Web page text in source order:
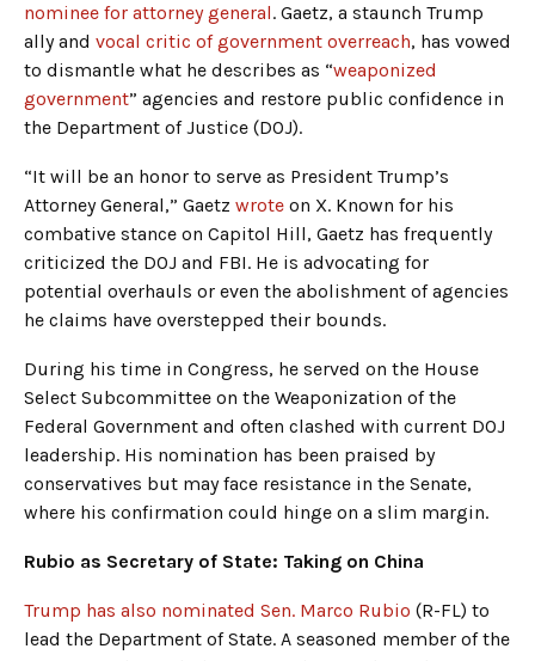
nominee for attorney general. Gaetz, a staunch Trump
ally and vocal critic of government overreach, has vowed
to dismantle what he describes as “weaponized
government” agencies and restore public confidence in
the Department of Justice (DOJ).
“It will be an honor to serve as President Trump’s
Attorney General,” Gaetz wrote on X. Known for his
combative stance on Capitol Hill, Gaetz has frequently
criticized the DOJ and FBI. He is advocating for
potential overhauls or even the abolishment of agencies
he claims have overstepped their bounds.
During his time in Congress, he served on the House
Select Subcommittee on the Weaponization of the
Federal Government and often clashed with current DOJ
leadership. His nomination has been praised by
conservatives but may face resistance in the Senate,
where his confirmation could hinge on a slim margin.
Rubio as Secretary of State: Taking on China
Trump has also nominated Sen. Marco Rubio (R-FL) to
lead the Department of State. A seasoned member of the